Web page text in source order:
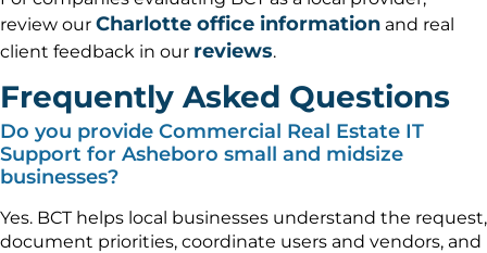
review our Charlotte office information and real
client feedback in our reviews.
Frequently Asked Questions
Do you provide Commercial Real Estate IT
Support for Asheboro small and midsize
businesses?
Yes. BCT helps local businesses understand the request,
document priorities, coordinate users and vendors, and